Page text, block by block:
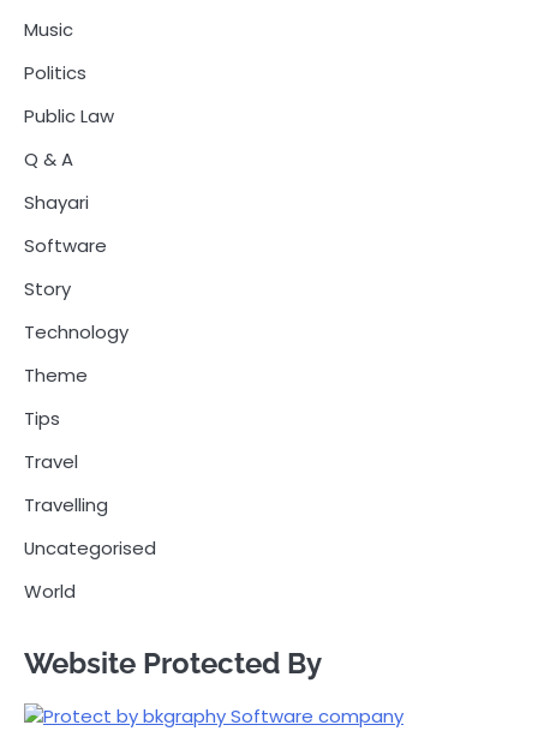
Music
Politics
Public Law
Q & A
Shayari
Software
Story
Technology
Theme
Tips
Travel
Travelling
Uncategorised
World
Website Protected By